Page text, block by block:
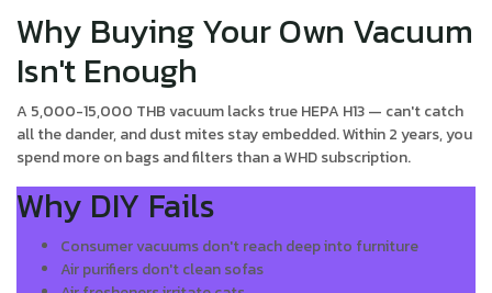
Why Buying Your Own Vacuum
Isn't Enough
A 5,000-15,000 THB vacuum lacks true HEPA H13 — can't catch
all the dander, and dust mites stay embedded. Within 2 years, you
spend more on bags and filters than a WHD subscription.
Why DIY Fails
Consumer vacuums don't reach deep into furniture
Air purifiers don't clean sofas